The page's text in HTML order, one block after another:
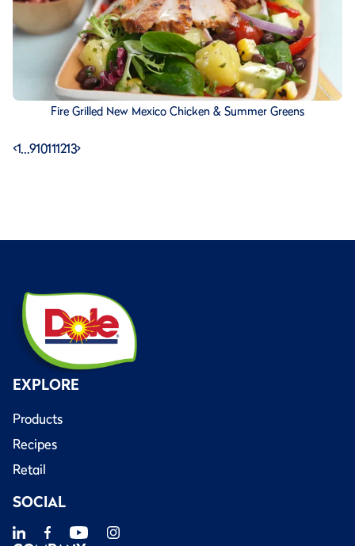
Fire Grilled New Mexico Chicken & Summer Greens
<1…910111213>
EXPLORE
Products
Recipes
Retail
SOCIAL